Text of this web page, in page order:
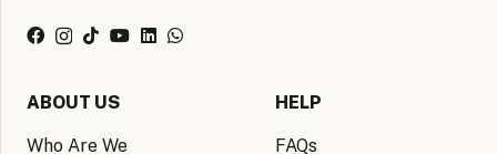
ABOUT US
Who Are We
HELP
FAQs